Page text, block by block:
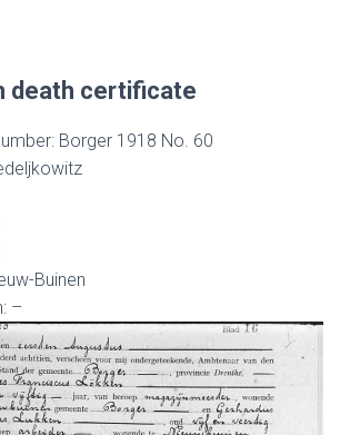
death certificate
Borger 1918 No. 60
Buinen
–